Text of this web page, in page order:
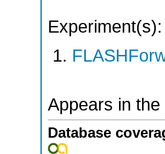
Experiment(s):
Appears in
Database